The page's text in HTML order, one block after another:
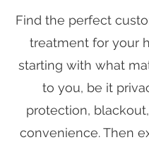
Find the perfect
treatment for your
starting with what
to you, be it
protection,
convenience. Then